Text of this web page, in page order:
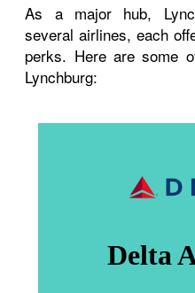
As a major hub,
several airlines, each
perks. Here are some
Lynchburg:
Delta